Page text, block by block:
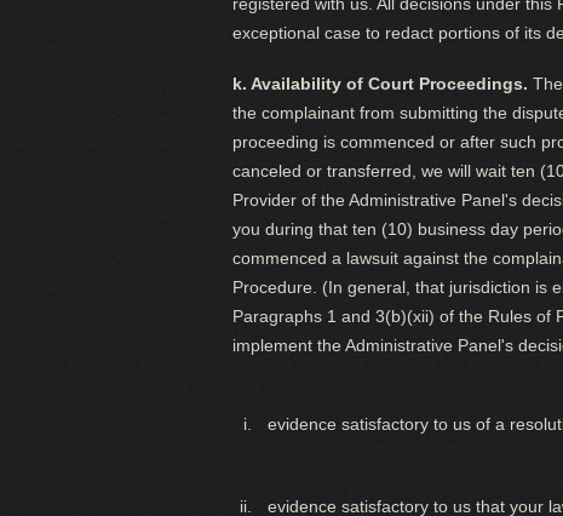
exceptional case to redact portions of its
k. Availability of Court Proceedings.
the complainant from submitting the
proceeding is commenced or after such
canceled or transferred, we will wait ten
Provider of the Administrative Panel's
you during that ten (10) business day
commenced a lawsuit against the
Procedure. (In general, that jurisdiction is
Paragraphs 1 and 3(b)(xii) of the Rules of
implement the Administrative Panel's
evidence satisfactory to us of a
evidence satisfactory to us that your